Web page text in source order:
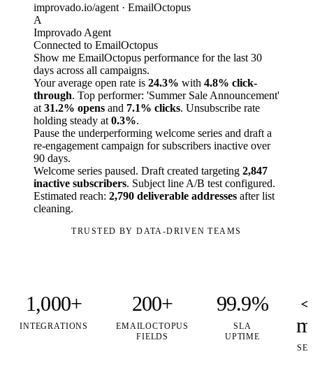
improvado.io/agent · EmailOctopus
A
Improvado Agent
Connected to EmailOctopus
Show me EmailOctopus performance for the last 30
days across all campaigns.
Your average open rate is 24.3% with 4.8% click-
through. Top performer: 'Summer Sale Announcement'
at 31.2% opens and 7.1% clicks. Unsubscribe rate
holding steady at 0.3%.
Pause the underperforming welcome series and draft a
re-engagement campaign for subscribers inactive over
90 days.
Welcome series paused. Draft created targeting 2,847
inactive subscribers. Subject line A/B test configured.
Estimated reach: 2,790 deliverable addresses after list
cleaning.
TRUSTED BY DATA-DRIVEN TEAMS
1,000+
INTEGRATIONS
200+
EMAILOCTOPUS
FIELDS
99.9%
SLA
UPTIME